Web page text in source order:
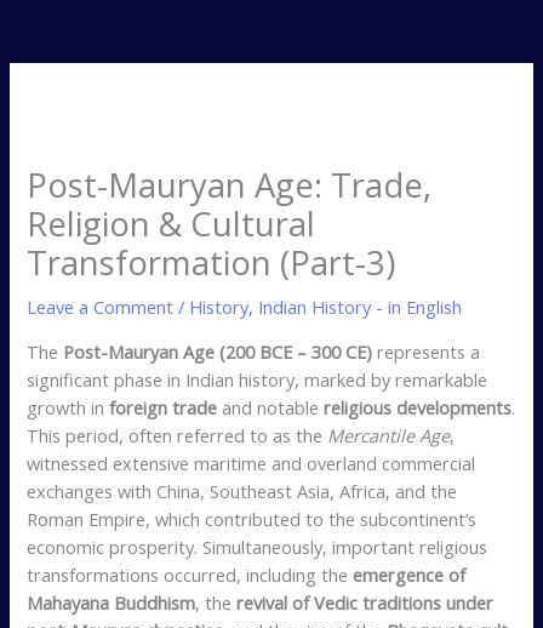
Post-Mauryan Age: Trade,
Religion & Cultural
Transformation (Part-3)
Leave a Comment / History, Indian History - in English
The Post-Mauryan Age (200 BCE – 300 CE) represents a
significant phase in Indian history, marked by remarkable
growth inforeign trade and notablereligious developments.
This period, often referred to as the Mercantile Age,
witnessed extensive maritime and overland commercial
exchanges with China, Southeast Asia, Africa, and the
Roman Empire, which contributed to the subcontinent’s
economic prosperity. Simultaneously, important religious
transformations occurred, including the emergence of
Mahayana Buddhism, therevival of Vedic traditions under